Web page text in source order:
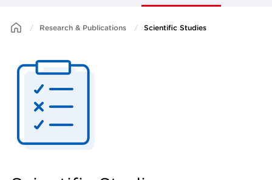
Research & Publications Scientific Studies